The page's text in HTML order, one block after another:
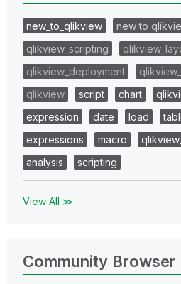
new_to_qlikview
new to
qlikview_scripting
qlikview_deployment
qlikview
script chart
expression
date load
expressions
macro
analysis
scripting
View All ≫
Community Browser